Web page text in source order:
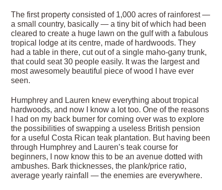
The first property consisted of 1,000 acres of rainforest —
a small country, basically — a tiny bit of which had been
cleared to create a huge lawn on the gulf with a fabulous
tropical lodge at its centre, made of hardwoods. They
had a table in there, cut out of a single maho-gany trunk,
that could seat 30 people easily. It was the largest and
most awesomely beautiful piece of wood I have ever
seen.
Humphrey and Lauren knew everything about tropical
hardwoods, and now I know a lot too. One of the reasons
I had on my back burner for coming over was to explore
the possibilities of swapping a useless British pension
for a useful Costa Rican teak plantation. But having been
through Humphrey and Lauren’s teak course for
beginners, I now know this to be an avenue dotted with
ambushes. Bark thicknesses, the plank/price ratio,
average yearly rainfall — the enemies are everywhere.